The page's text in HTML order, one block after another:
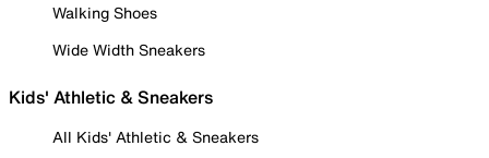
Walking Shoes
Wide Width Sneakers
Kids' Athletic & Sneakers
All Kids' Athletic & Sneakers